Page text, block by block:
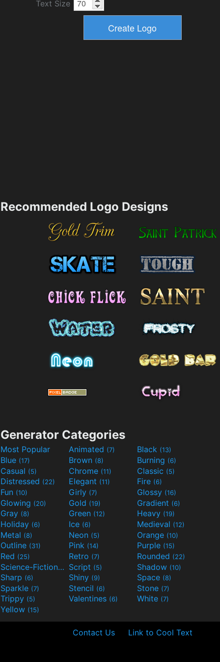
Text Size
Recommended Logo Designs
Generator Categories
Most Popular Animated (7) Black (13)
Blue (17) Brown (8) Burning (6)
Casual (5) Chrome (11) Classic (5)
Distressed (22) Elegant (11) Fire (6)
Fun (10) Girly (7) Glossy (16)
Glowing (20) Gold (19) Gradient (6)
Gray (8) Green (12) Heavy (19)
Holiday (6) Ice (6) Medieval (12)
Metal (8) Neon (5) Orange (10)
Outline (31) Pink (14) Purple (15)
Red (25) Retro (7) Rounded (22)
Science-Fiction(9) Script (5) Shadow (10)
Sharp (6) Shiny (9) Space (8)
Sparkle (7) Stencil (6) Stone (7)
Trippy (5) Valentines (6) White (7)
Yellow (15)
Contact Us Link to Cool Text